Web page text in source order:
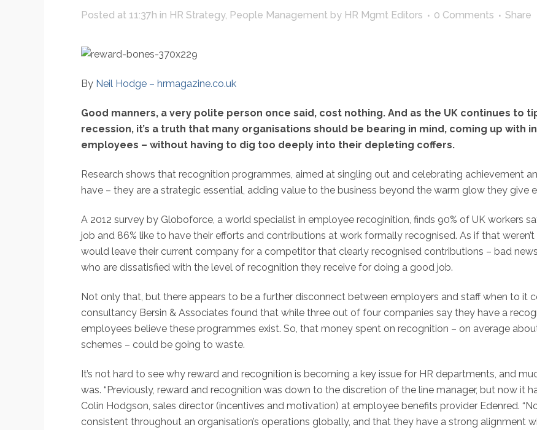
Posted at 11:37h in HR Strategy, People Management by HR Mgmt Editors 0 Comments Share
By Neil Hodge – hrmagazine.co.uk
Good manners, a very polite person once said, cost nothing. And as the UK continues to
recession, it’s a truth that many organisations should be bearing in mind, coming up with
employees – without having to dig too deeply into their depleting coffers.
Research shows that recognition programmes, aimed at singling out and celebrating achievement
have – they are a strategic essential, adding value to the business beyond the warm glow they give
A 2012 survey by Globoforce, a world specialist in employee recoginition, finds 90% of UK workers
job and 86% like to have their efforts and contributions at work formally recognised. As if that
would leave their current company for a competitor that clearly recognised contributions – bad
who are dissatisfied with the level of recognition they receive for doing a good job.
Not only that, but there appears to be a further disconnect between employers and staff when to it
consultancy Bersin & Associates found that while three out of four companies say they have a
employees believe these programmes exist. So, that money spent on recognition – on average
schemes – could be going to waste.
It’s not hard to see why reward and recognition is becoming a key issue for HR departments, and
was. “Previously, reward and recognition was down to the discretion of the line manager, but now it
Colin Hodgson, sales director (incentives and motivation) at employee benefits provider Edenred.
consistent throughout an organisation’s operations globally, and that they have a strong alignment